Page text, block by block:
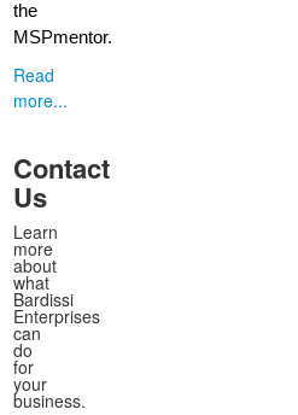
the
MSPmentor.
Read
more...
Contact
Us
Learn
more
about
what
Bardissi
Enterprises
can
do
for
your
business.